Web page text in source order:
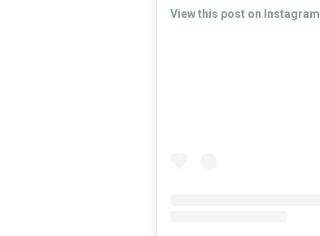
View this post on Instagram